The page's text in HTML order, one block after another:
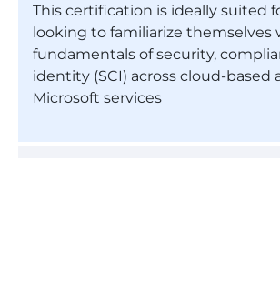
This certification is ideally suited
looking to familiarize themselves
fundamentals of security,
identity (SCI) across cloud-based
Microsoft services